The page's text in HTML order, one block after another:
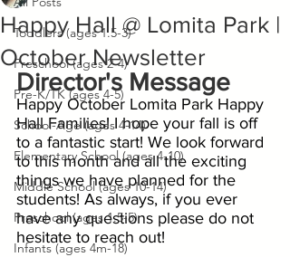
Toddlers (ages 1.5-3)
Preschool (ages 2-4)
Pre-K/TK (ages 4-5)
School-Age (ages 4-14)
Elementary School (ages 4-10)
Middle School (ages 10-14)
Preschool (ages 1.5-5)
Infants (ages 4m-18)
Happy Hall @ Lomita Park |
October Newsletter
Director's Message
Happy October Lomita Park Happy
Hall Families! I hope your fall is off
to a fantastic start! We look forward
to this month and all the exciting
things we have planned for the
students! As always, if you ever
have any questions please do not
hesitate to reach out!